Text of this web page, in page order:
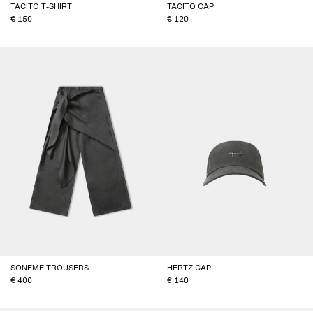
TACITO T-SHIRT
150
TACITO CAP
120
SONEME TROUSERS
400
HERTZ CAP
140